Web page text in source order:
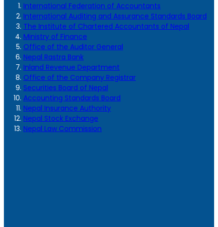
International Federation of Accountants
International Auditing and Assurance Standards Board
The Institute of Chartered Accountants of Nepal
Ministry of Finance
Office of the Auditor General
Nepal Rastra Bank
Inland Revenue Department
Office of the Company Registrar
Securities Board of Nepal
Accounting Standards Board
Nepal Insurance Authority
Nepal Stock Exchange
Nepal Law Commission